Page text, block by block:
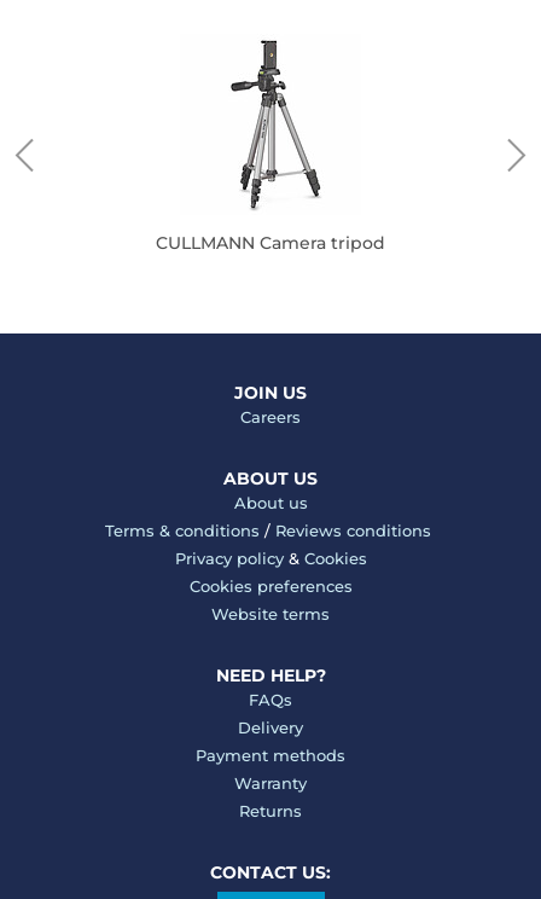
CULLMANN Camera tripod
JOIN US
Careers
ABOUT US
About us
Terms & conditions / Reviews conditions
Privacy policy& Cookies
Cookies preferences
Website terms
NEED HELP?
FAQs
Delivery
Payment methods
Warranty
Returns
CONTACT US: